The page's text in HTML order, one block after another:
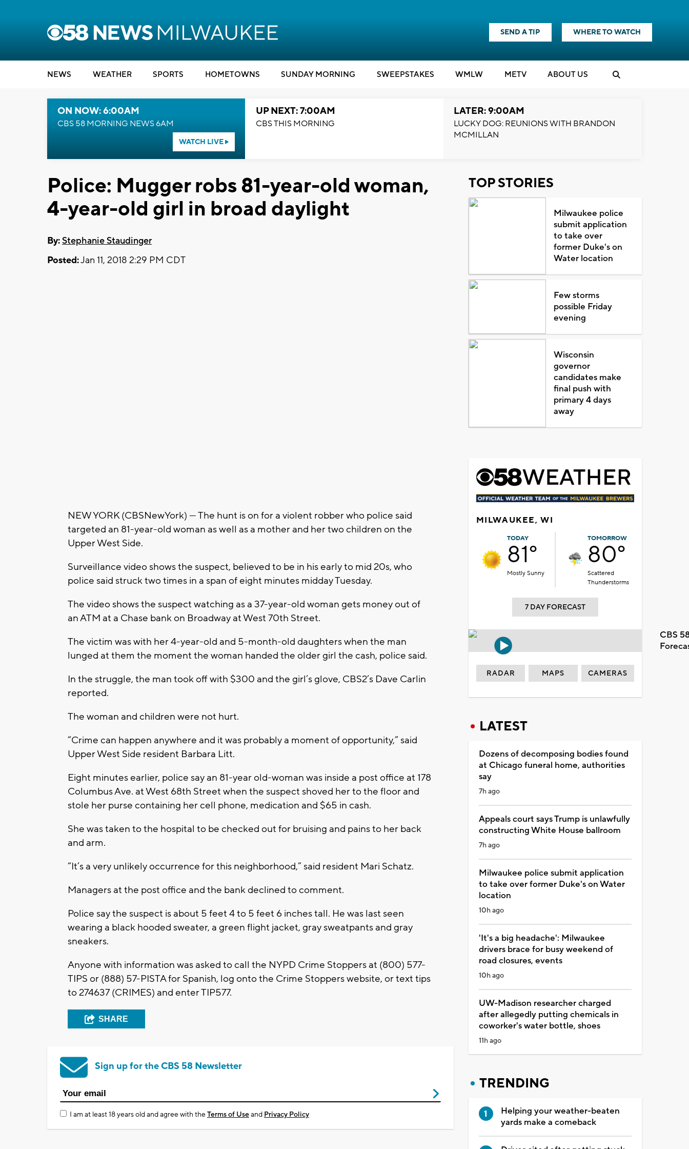
SEND A TIP WHERE TO WATCH
NEWS WEATHER SPORTS HOMETOWNS SUNDAY MORNING SWEEPSTAKES WMLW METV ABOUT US
ON NOW: 6:00AM
CBS 58 MORNING NEWS 6AM
WATCH LIVE
UP NEXT: 7:00AM
CBS THIS MORNING
LATER: 9:00AM
LUCKY DOG: REUNIONS WITH BRANDON
MCMILLAN
Police: Mugger robs 81-year-old woman,
4-year-old girl in broad daylight
By:Stephanie Staudinger
Posted:Jan 11, 2018 2:29 PM CDT
NEW YORK (CBSNewYork) — The hunt is on for a violent robber who police said
targeted an 81-year-old woman as well as a mother and her two children on the
Upper West Side.
Surveillance video shows the suspect, believed to be in his early to mid 20s, who
police said struck two times in a span of eight minutes midday Tuesday.
The video shows the suspect watching as a 37-year-old woman gets money out of
an ATM at a Chase bank on Broadway at West 70th Street.
The victim was with her 4-year-old and 5-month-old daughters when the man
lunged at them the moment the woman handed the older girl the cash, police said.
In the struggle, the man took off with $300 and the girl’s glove, CBS2’s Dave Carlin
reported.
The woman and children were not hurt.
“Crime can happen anywhere and it was probably a moment of opportunity,” said
Upper West Side resident Barbara Litt.
Eight minutes earlier, police say an 81-year old-woman was inside a post office at 178
Columbus Ave. at West 68th Street when the suspect shoved her to the floor and
stole her purse containing her cell phone, medication and $65 in cash.
She was taken to the hospital to be checked out for bruising and pains to her back
and arm.
“It’s a very unlikely occurrence for this neighborhood,” said resident Mari Schatz.
Managers at the post office and the bank declined to comment.
Police say the suspect is about 5 feet 4 to 5 feet 6 inches tall. He was last seen
wearing a black hooded sweater, a green flight jacket, gray sweatpants and gray
sneakers.
Anyone with information was asked to call the NYPD Crime Stoppers at (800) 577-
TIPS or (888) 57-PISTA for Spanish, log onto the Crime Stoppers website, or text tips
to 274637 (CRIMES) and enter TIP577.
SHARE
Sign up for the CBS 58 Newsletter
I am at least 18 years old and agree with theTerms of Useand Privacy Policy
TOP STORIES
Milwaukee police
submit application
to take over
former Duke's on
Water location
Few storms
possible Friday
evening
Wisconsin
governor
candidates make
final push with
primary 4 days
away
MILWAUKEE, WI
TODAY
81°
Mostly Sunny
TOMORROW
80°
Scattered
Thunderstorms
7 DAY FORECAST
CBS
RADAR MAPS CAMERAS
LATEST
Dozens of decomposing bodies found
at Chicago funeral home, authorities
say
7h ago
Appeals court says Trump is unlawfully
constructing White House ballroom
7h ago
Milwaukee police submit application
to take over former Duke's on Water
location
10h ago
'It's a big headache': Milwaukee
drivers brace for busy weekend of
road closures, events
10h ago
UW-Madison researcher charged
after allegedly putting chemicals in
coworker's water bottle, shoes
11h ago
TRENDING
Helping your weather-beaten
yards make a comeback